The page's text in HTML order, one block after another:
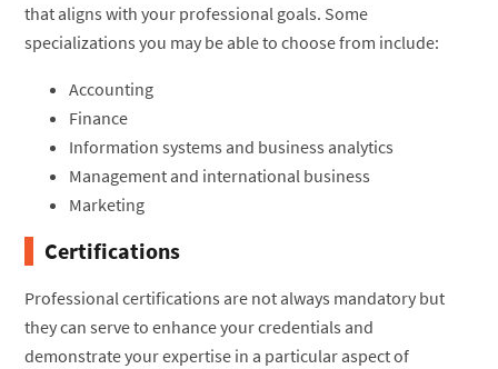
that aligns with your professional goals. Some
specializations you may be able to choose from include:
Accounting
Finance
Information systems and business analytics
Management and international business
Marketing
Certifications
Professional certifications are not always mandatory but
they can serve to enhance your credentials and
demonstrate your expertise in a particular aspect of